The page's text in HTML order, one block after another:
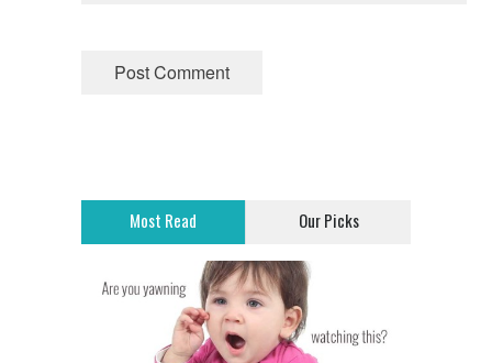
Most Read Our Picks